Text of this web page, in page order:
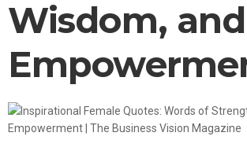
Wisdom, and